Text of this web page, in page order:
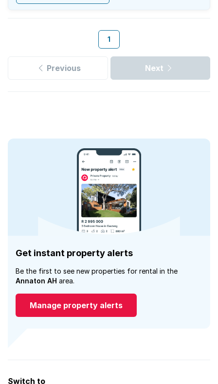
1
Previous Next
Get instant property alerts
Be the first to see new properties for rental in the
Annaton AH area.
Manage property alerts
Switch to